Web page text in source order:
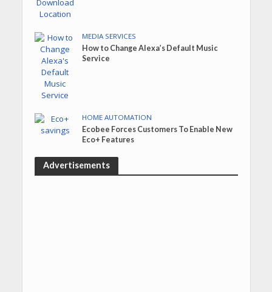
MEDIA SERVICES
How to Change Alexa’s Default Music
Service
HOME AUTOMATION
Ecobee Forces Customers To Enable New
Eco+ Features
Advertisements